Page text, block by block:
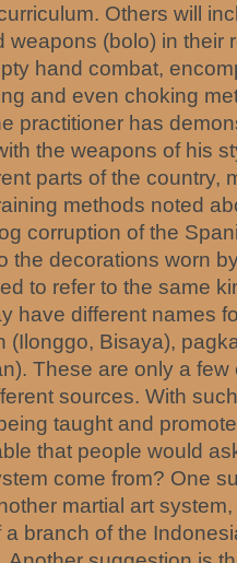
Others will
weapons (bolo) in their
hand combat,
and even choking
practitioner has
the weapons of his
parts of the country,
methods noted
corruption of the
the decorations worn
to refer to the same
have different names
(Ilonggo, Bisaya),
These are only a
sources. With
taught and
that people would
come from? One
martial art
branch of the